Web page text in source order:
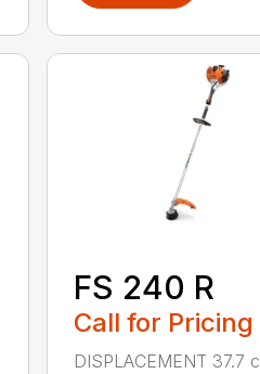
FS 240 R
Call for Pricing
DISPLACEMENT 37.7